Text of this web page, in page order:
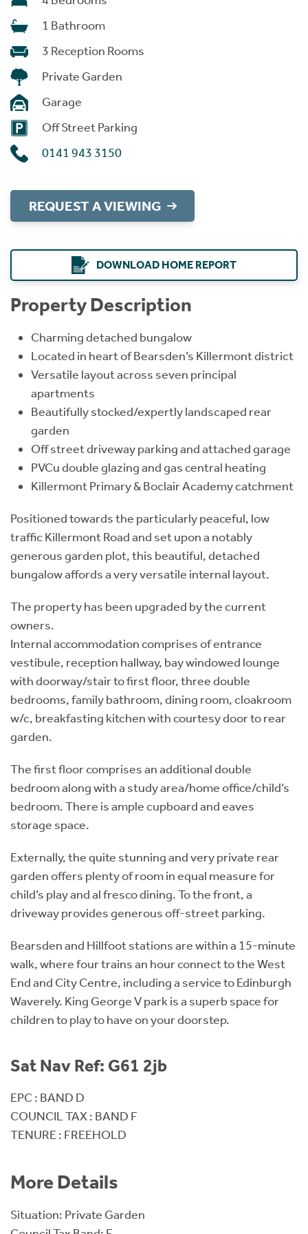
1 Bathroom
3 Reception Rooms
Private Garden
Garage
Off Street Parking
0141 943 3150
REQUEST A VIEWING
DOWNLOAD HOME REPORT
Property Description
Charming detached bungalow
Located in heart of Bearsden’s Killermont district
Versatile layout across seven principal
apartments
Beautifully stocked/expertly landscaped rear
garden
Off street driveway parking and attached garage
PVCu double glazing and gas central heating
Killermont Primary & Boclair Academy catchment
Positioned towards the particularly peaceful, low
traffic Killermont Road and set upon a notably
generous garden plot, this beautiful, detached
bungalow affords a very versatile internal layout.
The property has been upgraded by the current
owners.
Internal accommodation comprises of entrance
vestibule, reception hallway, bay windowed lounge
with doorway/stair to first floor, three double
bedrooms, family bathroom, dining room, cloakroom
w/c, breakfasting kitchen with courtesy door to rear
garden.
The first floor comprises an additional double
bedroom along with a study area/home office/child’s
bedroom. There is ample cupboard and eaves
storage space.
Externally, the quite stunning and very private rear
garden offers plenty of room in equal measure for
child’s play and al fresco dining. To the front, a
driveway provides generous off-street parking.
Bearsden and Hillfoot stations are within a 15-minute
walk, where four trains an hour connect to the West
End and City Centre, including a service to Edinburgh
Waverely. King George V park is a superb space for
children to play to have on your doorstep.
Sat Nav Ref: G61 2jb
EPC : BAND D
COUNCIL TAX : BAND F
TENURE : FREEHOLD
More Details
Situation: Private Garden